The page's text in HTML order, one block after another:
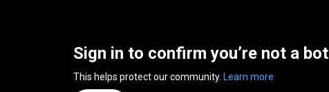
Sign in to confirm you’re not a bot
This helps protect our community. Learn more